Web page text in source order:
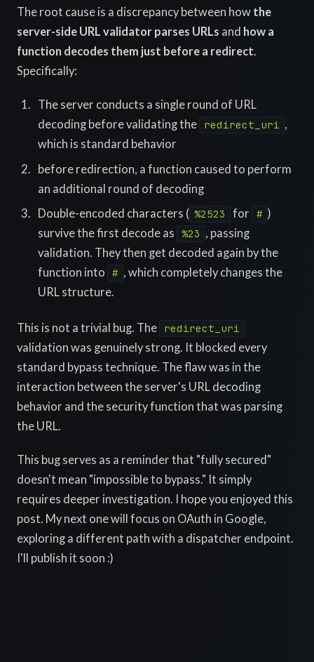
The root cause is a discrepancy between how the
server-side URL validator parses URLs and how a
function decodes them just before a redirect.
Specifically:
The server conducts a single round of URL
decoding before validating the
redirect_uri ,
which is standard behavior
before redirection, a function caused to perform
an additional round of decoding
Double-encoded characters ( %2523 for # )
survive the first decode as
%23 , passing
validation. They then get decoded again by the
function into
# , which completely changes the
URL structure.
This is not a trivial bug. The redirect_uri
validation was genuinely strong. It blocked every
standard bypass technique. The flaw was in the
interaction between the server's URL decoding
behavior and the security function that was parsing
the URL.
This bug serves as a reminder that "fully secured"
doesn't mean "impossible to bypass." It simply
requires deeper investigation. I hope you enjoyed this
post. My next one will focus on OAuth in Google,
exploring a different path with a dispatcher endpoint.
I'll publish it soon :)